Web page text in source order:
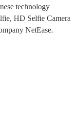
technology
HD Selfie Camera
NetEase.